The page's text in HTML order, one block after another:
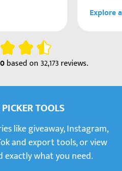
Explore
based on32,173 reviews.
TOOLS
like giveaway, Instagram,
and export tools, or view
what you need.